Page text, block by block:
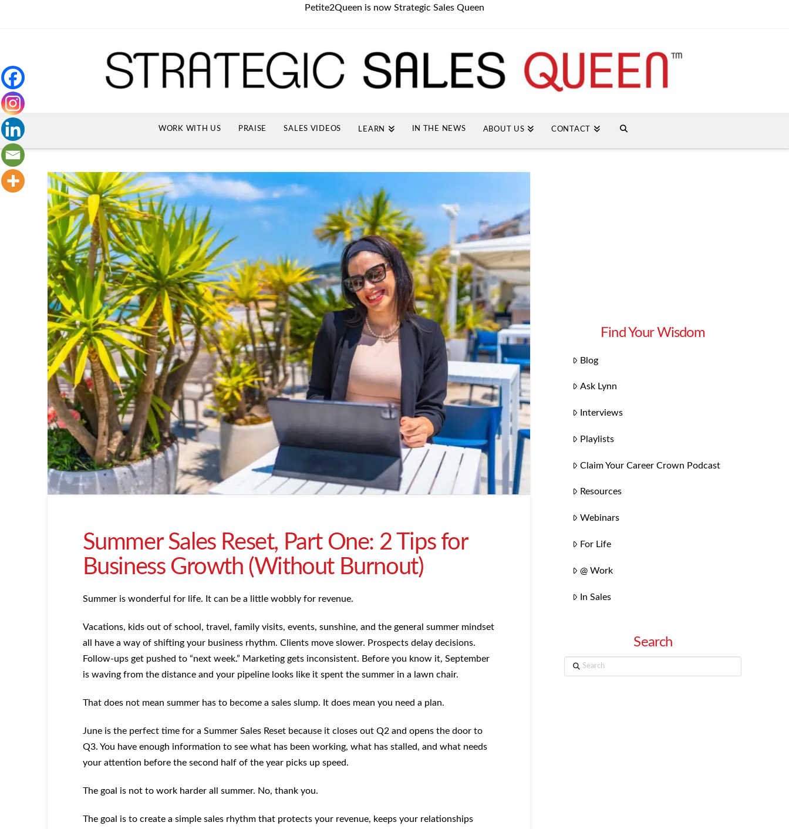
Petite2Queen is now Strategic Sales Queen
WORK WITH US PRAISE SALES VIDEOS LEARN IN THE NEWS ABOUT US CONTACT
Summer Sales Reset, Part One: 2 Tips for
Business Growth (Without Burnout)
Summer is wonderful for life. It can be a little wobbly for revenue.
Vacations, kids out of school, travel, family visits, events, sunshine, and the general summer mindset
all have a way of shifting your business rhythm. Clients move slower. Prospects delay decisions.
Follow-ups get pushed to “next week.” Marketing gets inconsistent. Before you know it, September
is waving from the distance and your pipeline looks like it spent the summer in a lawn chair.
That does not mean summer has to become a sales slump. It does mean you need a plan.
June is the perfect time for a Summer Sales Reset because it closes out Q2 and opens the door to
Q3. You have enough information to see what has been working, what has stalled, and what needs
your attention before the second half of the year picks up speed.
The goal is not to work harder all summer. No, thank you.
The goal is to create a simple sales rhythm that protects your revenue, keeps your relationships
Find Your Wisdom
Blog
Ask Lynn
Interviews
Playlists
Claim Your Career Crown Podcast
Resources
Webinars
For Life
@ Work
In Sales
Search
Search